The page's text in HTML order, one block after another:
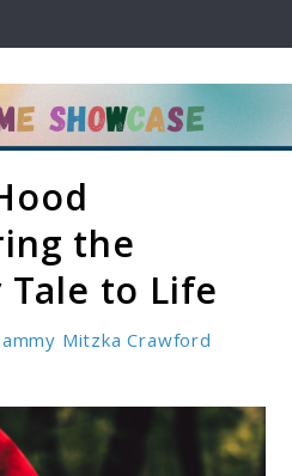
the
Tale to Life
Mitzka Crawford